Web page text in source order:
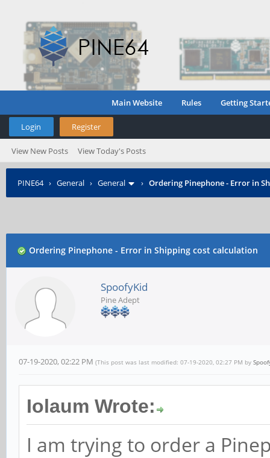
Main Website Rules Getting
Login Register
View New Posts View Today's Posts
PINE64› General › General › Ordering Pinephone - Error in
Ordering Pinephone - Error in Shipping cost calculation
SpoofyKid
Pine Adept
07-19-2020, 02:22 PM (This post was last modified: 07-19-2020, 02:27 PM by
Iolaum Wrote:
I am trying to order a